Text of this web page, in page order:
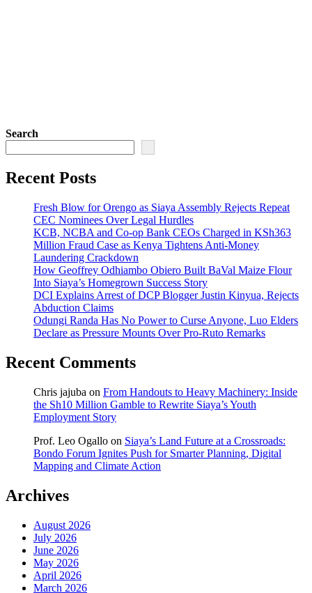
Search
Recent Posts
Fresh Blow for Orengo as Siaya Assembly Rejects Repeat
CEC Nominees Over Legal Hurdles
KCB, NCBA and Co-op Bank CEOs Charged in KSh363
Million Fraud Case as Kenya Tightens Anti-Money
Laundering Crackdown
How Geoffrey Odhiambo Obiero Built BaVal Maize Flour
Into Siaya’s Homegrown Success Story
DCI Explains Arrest of DCP Blogger Justin Kinyua, Rejects
Abduction Claims
Odungi Randa Has No Power to Curse Anyone, Luo Elders
Declare as Pressure Mounts Over Pro-Ruto Remarks
Recent Comments
Chris jajuba on From Handouts to Heavy Machinery: Inside
the Sh10 Million Gamble to Rewrite Siaya’s Youth
Employment Story
Prof. Leo Ogallo on Siaya’s Land Future at a Crossroads:
Bondo Forum Ignites Push for Smarter Planning, Digital
Mapping and Climate Action
Archives
August 2026
July 2026
June 2026
May 2026
April 2026
March 2026